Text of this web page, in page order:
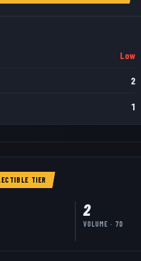
Low
2
1
TIER
2
VOLUME · 7D